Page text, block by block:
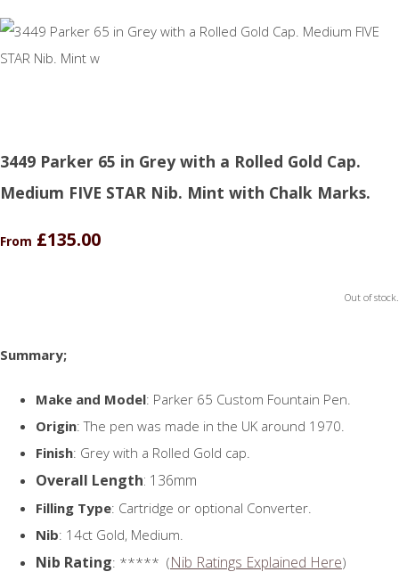
3449 Parker 65 in Grey with a Rolled Gold Cap.
Medium FIVE STAR Nib. Mint with Chalk Marks.
From £135.00
Out of stock.
Summary;
Make and Model: Parker 65 Custom Fountain Pen.
Origin: The pen was made in the UK around 1970.
Finish: Grey with a Rolled Gold cap.
Overall Length: 136mm
Filling Type: Cartridge or optional Converter.
Nib: 14ct Gold, Medium.
Nib Rating: ***** (Nib Ratings Explained Here)